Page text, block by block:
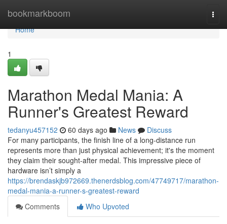
bookmarkboom
Home
Home
1
Marathon Medal Mania: A
Runner's Greatest Reward
tedanyu457152 60 days ago News
Discuss
For many participants, the finish line of a long-distance run
represents more than just physical achievement; it's the moment
they claim their sought-after medal. This impressive piece of
hardware isn’t simply a
https://brendaskjb972669.thenerdsblog.com/47749717/marathon-
medal-mania-a-runner-s-greatest-reward
Comments
Who Upvoted